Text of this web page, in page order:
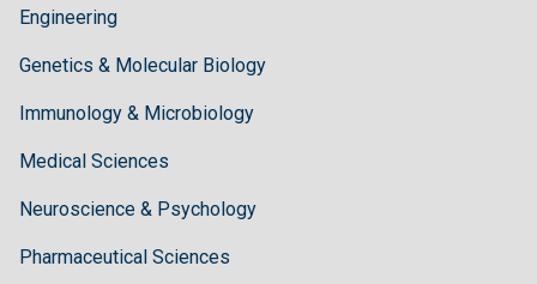
Engineering
Genetics & Molecular Biology
Immunology & Microbiology
Medical Sciences
Neuroscience & Psychology
Pharmaceutical Sciences